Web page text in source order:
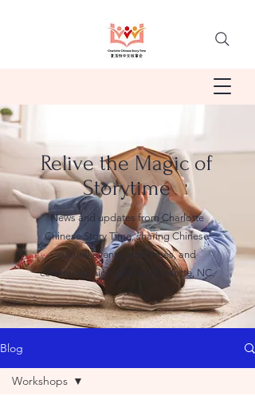
Relive the Magic of
Storytime
News and updates from Charlotte
Chinese Story Time, sharing Chinese
cultural events, storytimes, and
community highlights in Charlotte, NC.
Blog
Workshops